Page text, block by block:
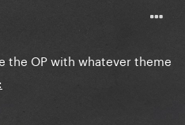
the OP with whatever theme